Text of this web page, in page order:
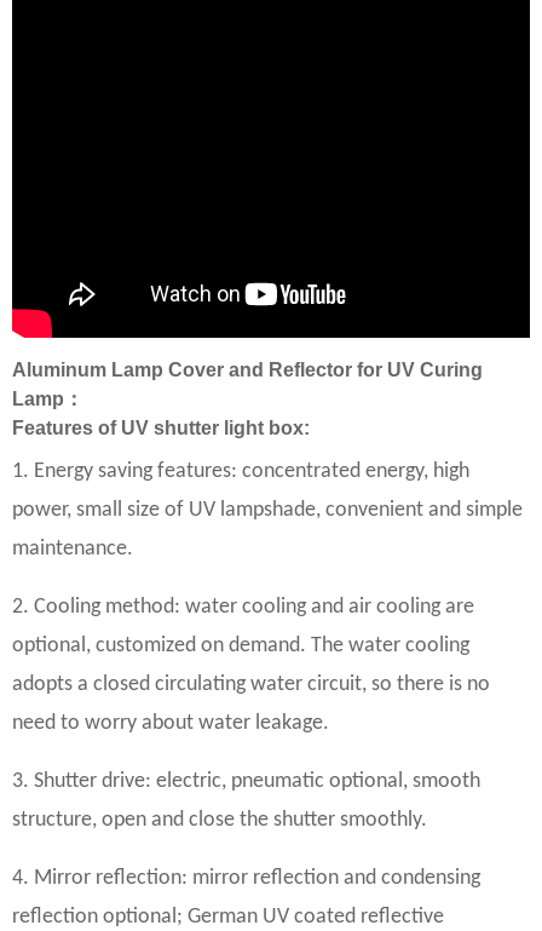
Aluminum Lamp Cover and Reflector for UV Curing
Lamp：
Features of UV shutter light box:
1. Energy saving features: concentrated energy, high
power, small size of UV lampshade, convenient and simple
maintenance.
2. Cooling method: water cooling and air cooling are
optional, customized on demand. The water cooling
adopts a closed circulating water circuit, so there is no
need to worry about water leakage.
3. Shutter drive: electric, pneumatic optional, smooth
structure, open and close the shutter smoothly.
4. Mirror reflection: mirror reflection and condensing
reflection optional; German UV coated reflective